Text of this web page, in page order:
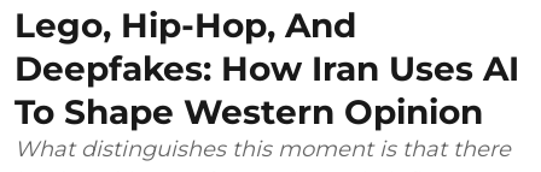
Lego, Hip-Hop, And
Deepfakes: How Iran Uses AI
To Shape Western Opinion
What distinguishes this moment is that there